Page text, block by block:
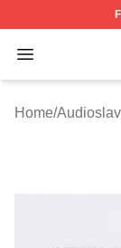
Open menu
Home/